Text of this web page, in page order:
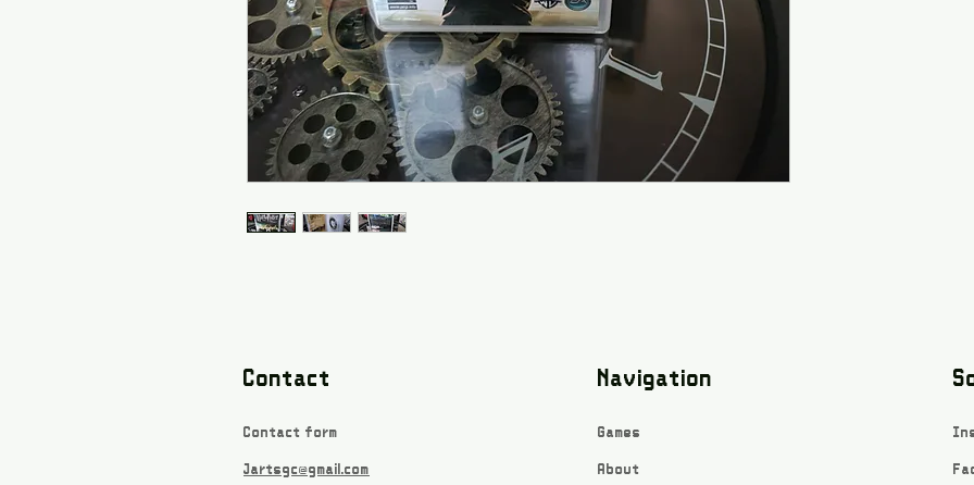
Contact
Contact form
Jartsgc@gmail.com
Navigation
Games
About